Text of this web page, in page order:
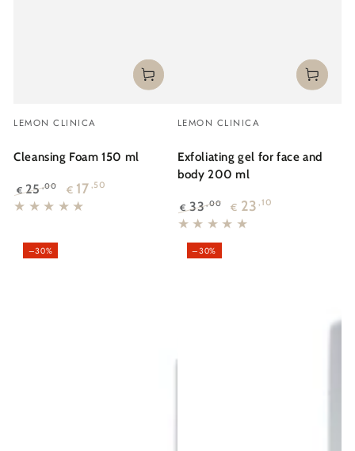
Vendor:
LEMON CLINICA
Cleansing Foam 150 ml
Regular
€ 25,00
Sale
€ 17 ,50
Vendor:
LEMON CLINICA
Exfoliating gel for face and
body 200 ml
Regular
price
€ 33,00
Sale
€ 23 ,10
–30% –30%